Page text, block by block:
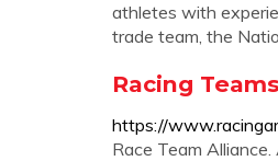
athletes with
trade team, the
Racing
https://
Race Team